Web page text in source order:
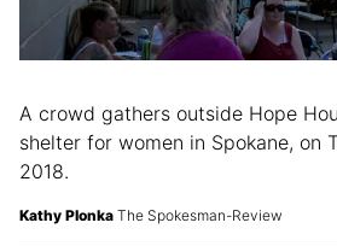
A crowd gathers outside Hope
shelter for women in Spokane, on
2018.
Kathy Plonka The Spokesman-Review